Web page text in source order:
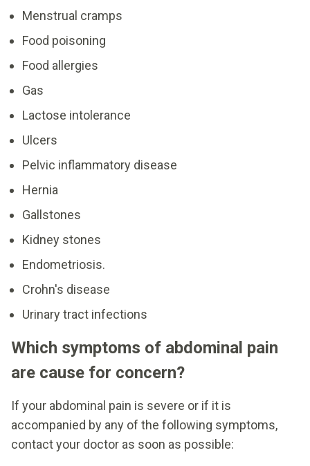
Menstrual cramps
Food poisoning
Food allergies
Gas
Lactose intolerance
Ulcers
Pelvic inflammatory disease
Hernia
Gallstones
Kidney stones
Endometriosis.
Crohn's disease
Urinary tract infections
Which symptoms of abdominal pain
are cause for concern?
If your abdominal pain is severe or if it is
accompanied by any of the following symptoms,
contact your doctor as soon as possible: